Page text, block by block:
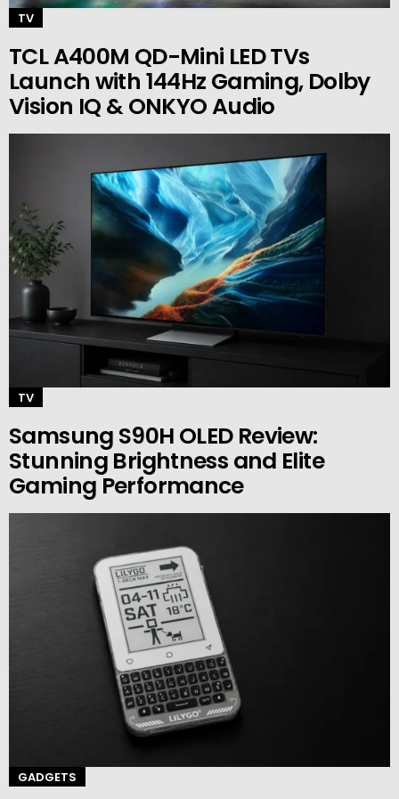
TV
TCL A400M QD-Mini LED TVs
Launch with 144Hz Gaming, Dolby
Vision IQ & ONKYO Audio
TV
Samsung S90H OLED Review:
Stunning Brightness and Elite
Gaming Performance
GADGETS